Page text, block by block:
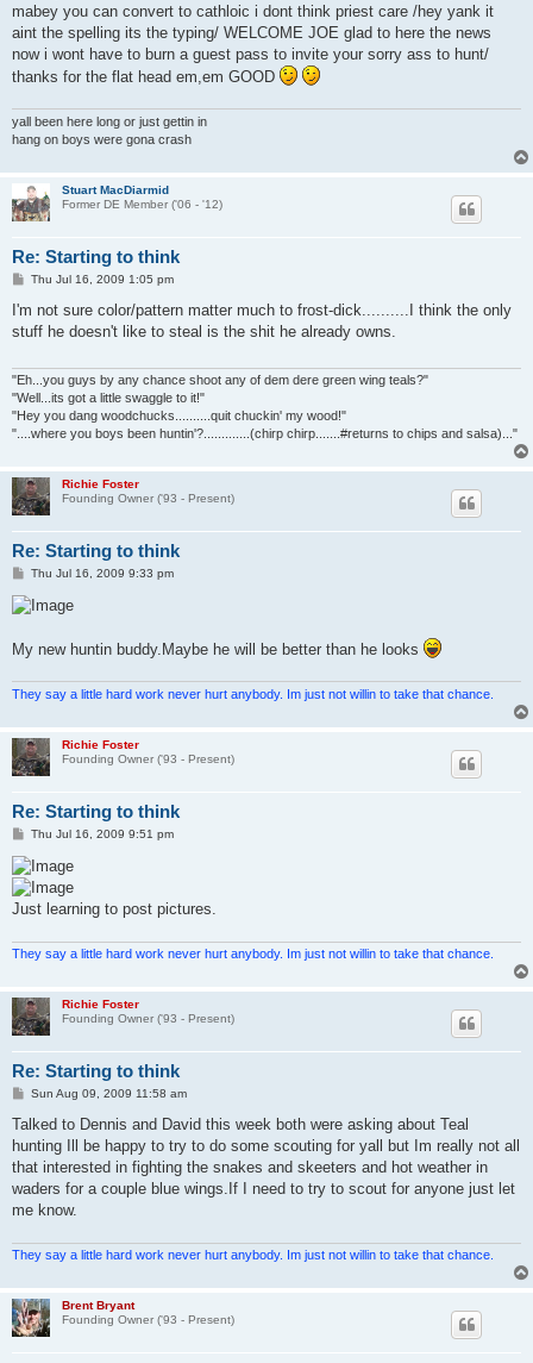
mabey you can convert to cathloic i dont think priest care /hey yank it
aint the spelling its the typing/ WELCOME JOE glad to here the news
now i wont have to burn a guest pass to invite your sorry ass to hunt/
thanks for the flat head em,em GOOD
yall been here long or just gettin in
hang on boys were gona crash
Stuart MacDiarmid
Former DE Member ('06 - '12)
Re: Starting to think
P
s
Thu Jul 16, 2009 1:05 pm
I'm not sure color/pattern matter much to frost-dick..........I think the only
stuff he doesn't like to steal is the shit he already owns.
"Eh...you guys by any chance shoot any of dem dere green wing teals?"
"Well...its got a little swaggle to it!"
"Hey you dang woodchucks..........quit chuckin' my wood!"
"....where you boys been huntin'?.............(chirp chirp.......#returns to chips and salsa)..."
Richie Foster
Founding Owner ('93 - Present)
Re: Starting to think
P
s
t
Thu Jul 16, 2009 9:33 pm
My new huntin buddy.Maybe he will be better than he looks
They say a little hard work never hurt anybody. Im just not willin to take that chance.
Richie Foster
Founding Owner ('93 - Present)
Re: Starting to think
P
s
t
Thu Jul 16, 2009 9:51 pm
Just learning to post pictures.
They say a little hard work never hurt anybody. Im just not willin to take that chance.
Richie Foster
Founding Owner ('93 - Present)
Re: Starting to think
P
s
Sun Aug 09, 2009 11:58 am
Talked to Dennis and David this week both were asking about Teal
hunting Ill be happy to try to do some scouting for yall but Im really not all
that interested in fighting the snakes and skeeters and hot weather in
waders for a couple blue wings.If I need to try to scout for anyone just let
me know.
They say a little hard work never hurt anybody. Im just not willin to take that chance.
Brent Bryant
Founding Owner ('93 - Present)